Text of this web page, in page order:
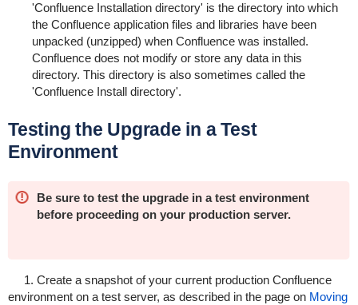
'Confluence Installation directory' is the directory into which
the Confluence application files and libraries have been
unpacked (unzipped) when Confluence was installed.
Confluence does not modify or store any data in this
directory. This directory is also sometimes called the
'Confluence Install directory'.
Testing the Upgrade in a Test
Environment
Be sure to test the upgrade in a test environment
before proceeding on your production server.
1. Create a snapshot of your current production Confluence
environment on a test server, as described in the page on Moving